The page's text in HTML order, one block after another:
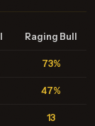
Raging Bull
73%
47%
13